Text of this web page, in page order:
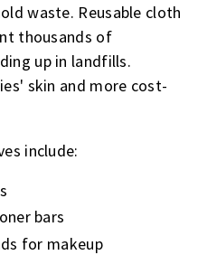
waste. Reusable cloth
thousands of
up in landfills.
skin and more cost-
include:
bars
for makeup